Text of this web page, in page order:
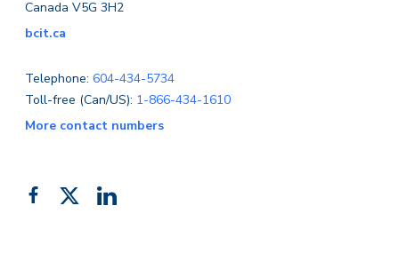
Canada V5G 3H2
bcit.ca
Telephone: 604-434-5734
Toll-free (Can/US): 1-866-434-1610
More contact numbers
Like FollowAdd